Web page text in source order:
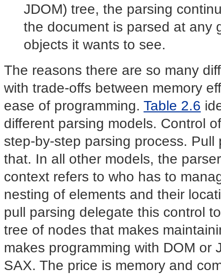
JDOM) tree, the parsing
the document is parsed at any
objects it wants to see.
The reasons there are so many
with trade-offs between memory
ease of programming. Table 2.6
different parsing models. Control
step-by-step parsing process. Pull
that. In all other models, the
context refers to who has to
nesting of elements and their
pull parsing delegate this control
tree of nodes that makes
makes programming with DOM or
SAX. The price is memory and